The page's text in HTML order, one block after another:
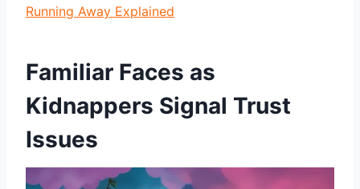
Running Away Explained
Familiar Faces as
Kidnappers Signal Trust
Issues